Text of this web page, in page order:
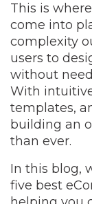
This is
come into
complexity
users to
without
With
templates,
building an
than ever.
In this blog,
five best